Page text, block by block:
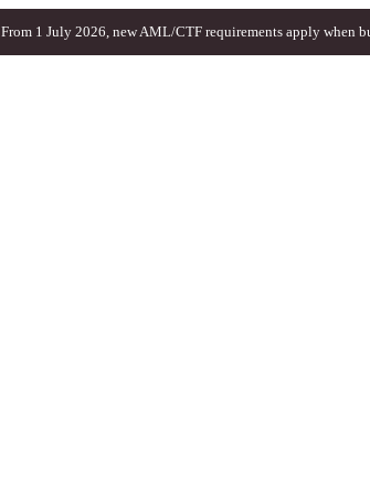
From 1 July 2026, new AML/CTF requirements apply when